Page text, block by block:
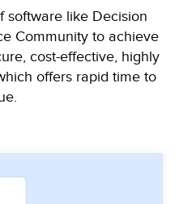
software like Decision
Community to achieve
cost-effective, highly
offers rapid time to